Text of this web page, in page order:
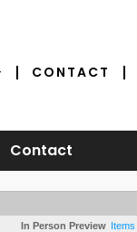
CONTACT
Contact
In Person Preview